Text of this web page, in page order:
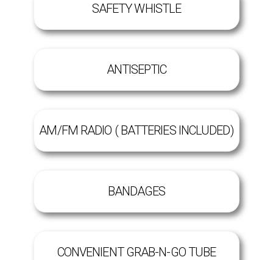
SAFETY WHISTLE
ANTISEPTIC
AM/FM RADIO ( BATTERIES INCLUDED)
BANDAGES
CONVENIENT GRAB-N-GO TUBE